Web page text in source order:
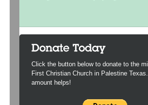
Click the button below to donate to the
First Christian Church in Palestine
amount helps!